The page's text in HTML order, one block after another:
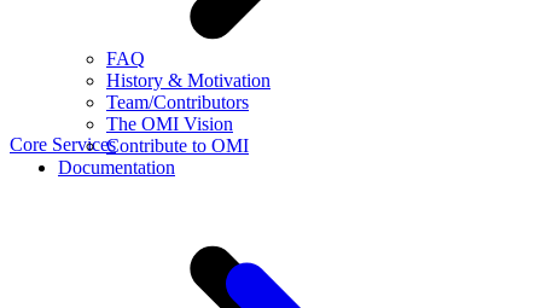
FAQ
History & Motivation
Team/Contributors
The OMI Vision
Contribute to OMI
Documentation
Core Services